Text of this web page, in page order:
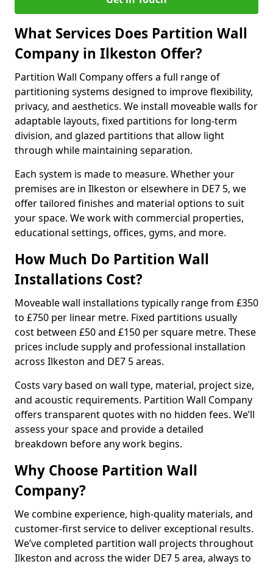
What Services Does Partition Wall
Company in Ilkeston Offer?
Partition Wall Company offers a full range of
partitioning systems designed to improve flexibility,
privacy, and aesthetics. We install moveable walls for
adaptable layouts, fixed partitions for long-term
division, and glazed partitions that allow light
through while maintaining separation.
Each system is made to measure. Whether your
premises are in Ilkeston or elsewhere in DE7 5, we
offer tailored finishes and material options to suit
your space. We work with commercial properties,
educational settings, offices, gyms, and more.
How Much Do Partition Wall
Installations Cost?
Moveable wall installations typically range from £350
to £750 per linear metre. Fixed partitions usually
cost between £50 and £150 per square metre. These
prices include supply and professional installation
across Ilkeston and DE7 5 areas.
Costs vary based on wall type, material, project size,
and acoustic requirements. Partition Wall Company
offers transparent quotes with no hidden fees. We’ll
assess your space and provide a detailed
breakdown before any work begins.
Why Choose Partition Wall
Company?
We combine experience, high-quality materials, and
customer-first service to deliver exceptional results.
We’ve completed partition wall projects throughout
Ilkeston and across the wider DE7 5 area, always to